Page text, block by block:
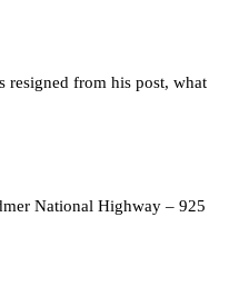
resigned from his post, what
National Highway – 925